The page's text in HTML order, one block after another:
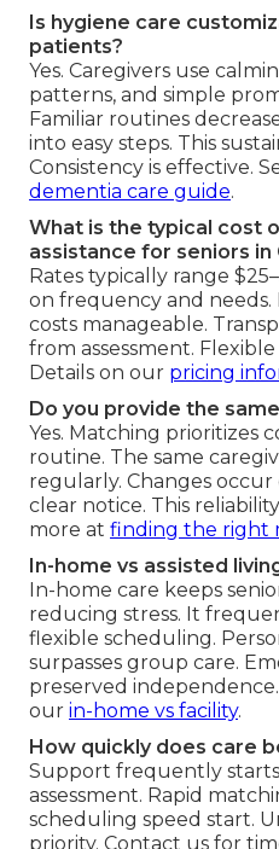
Is hygiene care
patients?
Yes. Caregivers use
patterns, and simple
Familiar routines
into easy steps. This
Consistency is effective.
dementia care guide.
What is the typical cost
assistance for seniors in
Rates typically range
on frequency and
costs manageable.
from assessment.
Details on our pricing
Do you provide the
Yes. Matching prioritizes
routine. The same
regularly. Changes
clear notice. This
more at finding the right
In-home vs assisted
In-home care keeps
reducing stress. It
flexible scheduling.
surpasses group care.
preserved
our in-home vs facility.
How quickly does care
Support frequently
assessment. Rapid
scheduling speed start.
priority. Contact us for